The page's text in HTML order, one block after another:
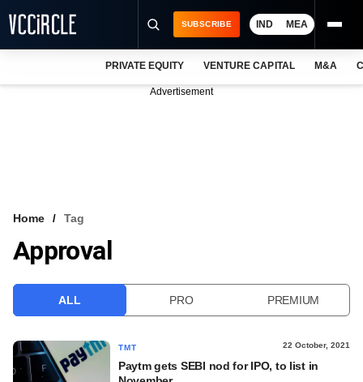
VCC INTELLIGENCE
SUBSCRIBE IND MEA
PRIVATE EQUITY VENTURE CAPITAL M&A
Advertisement
Home Tag
Approval
ALL PRO PREMIUM
TMT 22 October, 2021
Paytm gets SEBI nod for IPO, to list in